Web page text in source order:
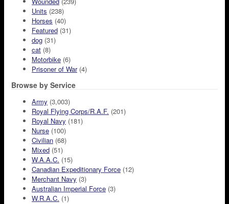
Units (238)
Horses (40)
Featured (31)
dog (31)
cat (8)
Motorbike (6)
Prisoner of War(4)
Browse by Service
Army (3,003)
Royal Flying Corps/R.A.F. (201)
Royal Navy (181)
Nurse (100)
Civilian (68)
Mixed (51)
W.A.A.C. (15)
Canadian Expeditionary Force (12)
Merchant Navy (3)
Australian Imperial Force (3)
W.R.A.C. (1)